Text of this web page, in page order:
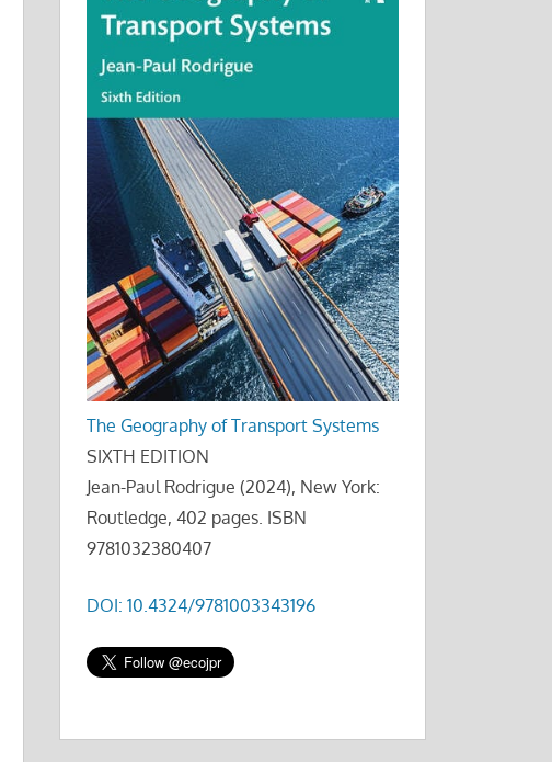
The Geography of Transport Systems
SIXTH EDITION
Jean-Paul Rodrigue (2024), New York:
Routledge, 402 pages. ISBN
9781032380407
DOI: 10.4324/9781003343196